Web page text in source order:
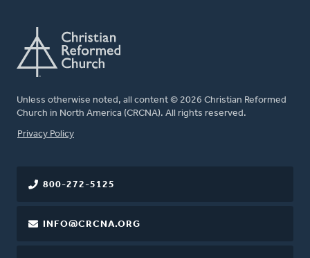
Unless otherwise noted, all content © 2026 Christian Reformed
Church in North America (CRCNA). All rights reserved.
FOOTER
Privacy Policy
800-272-5125
INFO@CRCNA.ORG